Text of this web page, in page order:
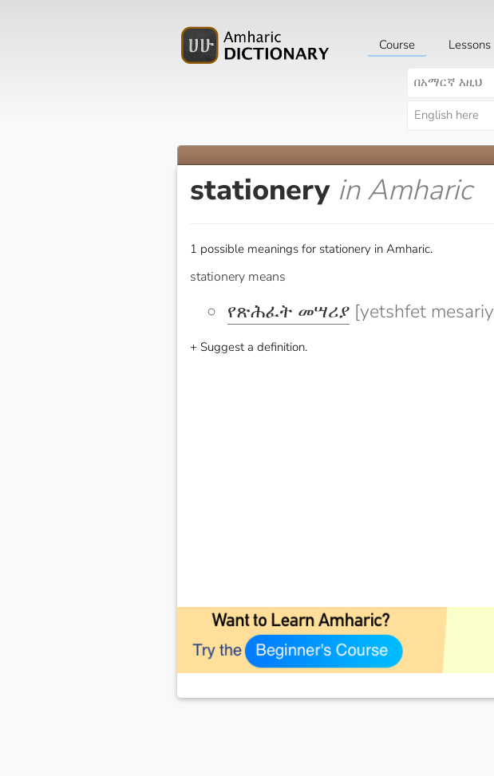
Course Lessons
stationery in Amharic
1 possible meanings for stationery in Amharic.
stationery means
የጽሕፈት መሣሪያ [yetshfet
+ Suggest a definition.